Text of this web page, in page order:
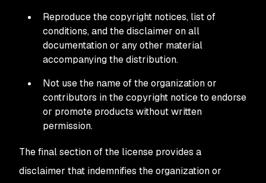
Reproduce the copyright notices, list of
conditions, and the disclaimer on all
documentation or any other material
accompanying the distribution.
Not use the name of the organization or
contributors in the copyright notice to endorse
or promote products without written
permission.
The final section of the license provides a
disclaimer that indemnifies the organization or